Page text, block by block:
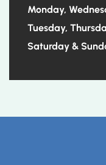
Monday,
Tuesday,
Saturday &